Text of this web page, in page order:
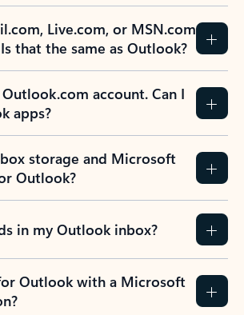
Live.com, or MSN.com
that the same as Outlook?
Outlook.com account. Can I
apps?
storage and Microsoft
Outlook?
in my Outlook inbox?
Outlook with a Microsoft